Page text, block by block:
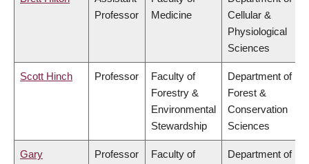
Professor
Medicine
Cellular &
Physiological
Sciences
Scott Hinch Professor
Faculty of
Forestry &
Environmental
Stewardship
Department of
Forest &
Conservation
Sciences
Gary
Professor
Faculty of
Department of